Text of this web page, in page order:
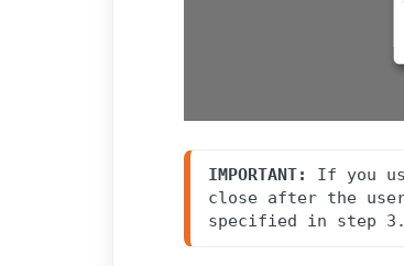
IMPORTANT:
If you
close after the
specified in step 3.